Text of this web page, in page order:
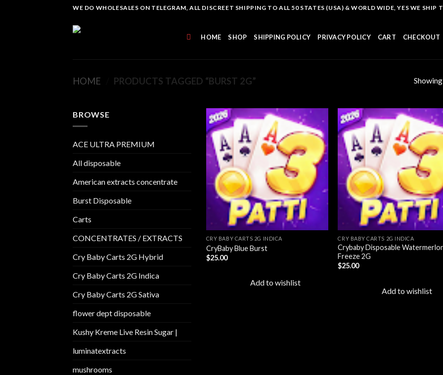
WE DO WHOLESALES ON TELEGRAM, ALL DISCREET SHIPPING TO ALL 50 STATES (USA) & WORLD WIDE, YES WE SHIP
HOME SHOP SHIPPING POLICY PRIVACY POLICY CART CHECKOUT
HOME PRODUCTS TAGGED “BURST 2G”
BROWSE
ACE ULTRA PREMIUM
All disposable
American extracts concentrate
Burst Disposable
Carts
CONCENTRATES / EXTRACTS
Cry Baby Carts 2G Hybrid
Cry Baby Carts 2G Indica
Cry Baby Carts 2G Sativa
flower dept disposable​
Kushy Kreme Live Resin Sugar |
luminatextracts
mushrooms
Add to
wishlist
CRY BABY CARTS 2G INDICA
CryBaby Blue Burst
$25.00
Add to wishlist
CRY BABY CARTS 2G INDICA
Crybaby Disposable
Freeze 2G
$25.00
Add to wishlist